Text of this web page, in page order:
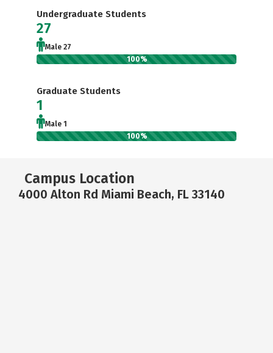
Undergraduate Students
27
Male 27
100%
Graduate Students
1
Male 1
100%
Campus Location
4000 Alton Rd Miami Beach, FL 33140